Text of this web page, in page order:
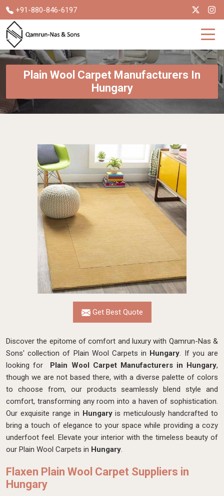
+91-880-846-6197
Plain Wool Carpet Manufacturers In
Hungary
Get Best Quote
Discover the epitome of comfort and luxury with Qamrun-Nas &
Sons' collection of Plain Wool Carpets in Hungary. If you are
looking for Plain Wool Carpet Manufacturers in Hungary,
though we are not based there, with a diverse palette of colors
to choose from, our products seamlessly blend style and
comfort, transforming any room into a haven of sophistication.
Our exquisite range in Hungaryis meticulously handcrafted to
bring a touch of elegance to your space while providing a cozy
underfoot feel. Elevate your interior with the timeless beauty of
our Plain Wool Carpets in Hungary.
Flaxen Plain Wool Carpet Suppliers in
Hungary